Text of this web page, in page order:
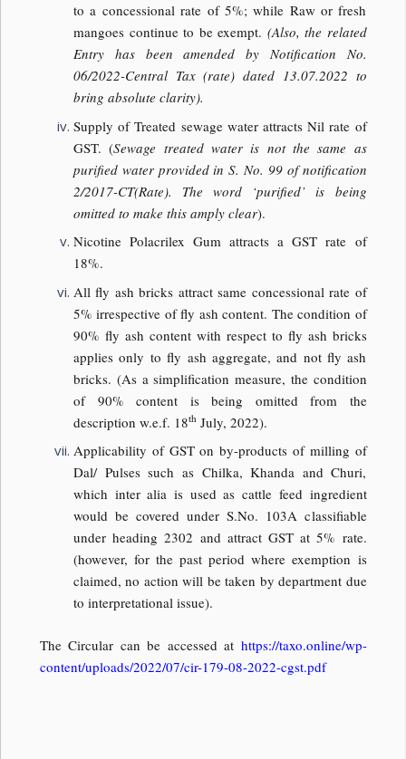
to a concessional rate of 5%; while Raw or fresh
mangoes continue to be exempt. (Also, the related
Entry has been amended by Notification No.
06/2022-Central Tax (rate) dated 13.07.2022 to
bring absolute clarity).
Supply of Treated sewage water attracts Nil rate of
GST. (Sewage treated water is not the same as
purified water provided in S. No. 99 of notification
2/2017-CT(Rate). The word ‘purified’ is being
omitted to make this amply clear).
Nicotine Polacrilex Gum attracts a GST rate of
18%.
All fly ash bricks attract same concessional rate of
5% irrespective of fly ash content. The condition of
90% fly ash content with respect to fly ash bricks
applies only to fly ash aggregate, and not fly ash
bricks. (As a simplification measure, the condition
of 90% content is being omitted from the
description w.e.f. 18th July, 2022).
Applicability of GST on by-products of milling of
Dal/ Pulses such as Chilka, Khanda and Churi,
which inter alia is used as cattle feed ingredient
would be covered under S.No. 103A classifiable
under heading 2302 and attract GST at 5% rate.
(however, for the past period where exemption is
claimed, no action will be taken by department due
to interpretational issue).
The Circular can be accessed at https://taxo.online/wp-
content/uploads/2022/07/cir-179-08-2022-cgst.pdf